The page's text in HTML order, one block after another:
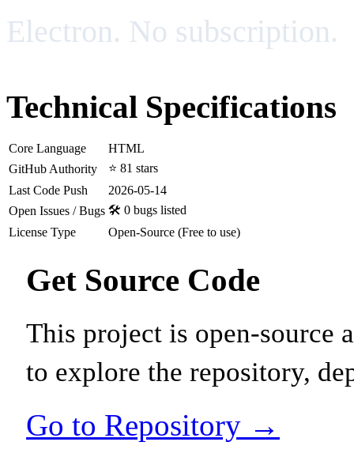
Electron. No subscription.
Technical Specifications
Core Language
HTML
GitHub Authority
⭐ 81 stars
Last Code Push
2026-05-14
Open Issues / Bugs 🛠️ 0 bugs listed
License Type
Open-Source (Free to use)
Get Source Code
This project is open-source
to explore the repository,
Go to Repository →